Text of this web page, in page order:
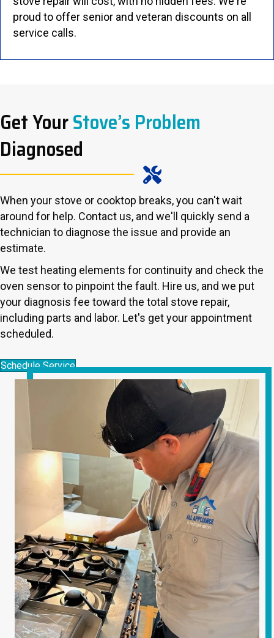
proud to offer senior and veteran discounts on all
service calls.
Get YourStove’s Problem
Diagnosed
When your stove or cooktop breaks, you can't wait
around for help. Contact us, and we'll quickly send a
technician to diagnose the issue and provide an
estimate.
We test heating elements for continuity and check the
oven sensor to pinpoint the fault. Hire us, and we put
your diagnosis fee toward the total stove repair,
including parts and labor. Let's get your appointment
scheduled.
Schedule Service